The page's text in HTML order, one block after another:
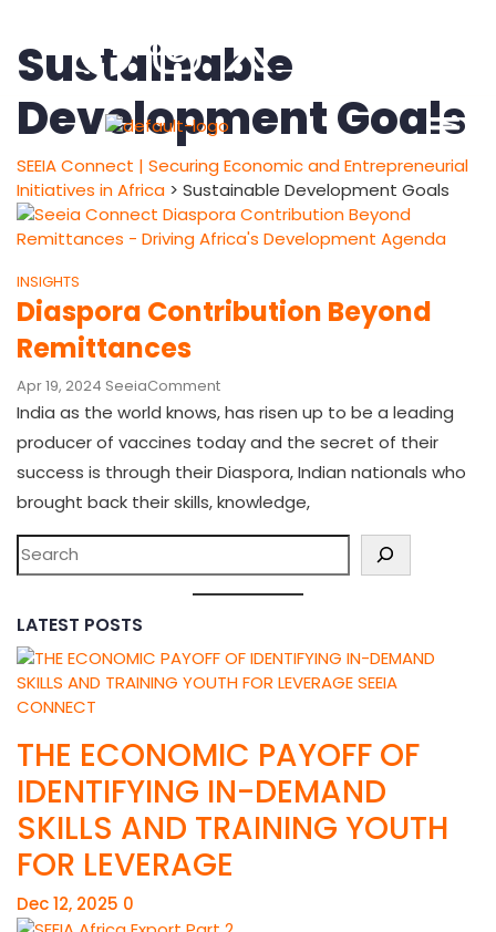
Sustainable
Development Goals
SEEIA Connect | Securing Economic and Entrepreneurial
Initiatives in Africa > Sustainable Development Goals
INSIGHTS
Diaspora Contribution Beyond
Remittances
Apr 19, 2024 SeeiaComment
India as the world knows, has risen up to be a leading
producer of vaccines today and the secret of their
success is through their Diaspora, Indian nationals who
brought back their skills, knowledge,
LATEST POSTS
THE ECONOMIC PAYOFF OF
IDENTIFYING IN-DEMAND
SKILLS AND TRAINING YOUTH
FOR LEVERAGE
Dec 12, 2025 0